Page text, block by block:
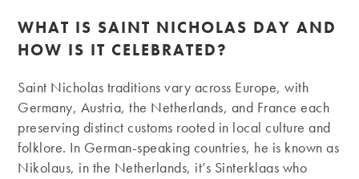
WHAT IS SAINT NICHOLAS DAY AND
HOW IS IT CELEBRATED?
Saint Nicholas traditions vary across Europe, with
Germany, Austria, the Netherlands, and France each
preserving distinct customs rooted in local culture and
folklore. In German-speaking countries, he is known as
Nikolaus, in the Netherlands, it’s Sinterklaas who